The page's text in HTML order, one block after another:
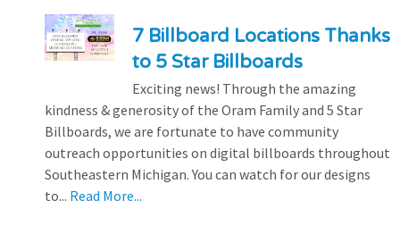
7 Billboard Locations Thanks
to 5 Star Billboards
Exciting news! Through the amazing
kindness & generosity of the Oram Family and 5 Star
Billboards, we are fortunate to have community
outreach opportunities on digital billboards throughout
Southeastern Michigan. You can watch for our designs
to... Read More...